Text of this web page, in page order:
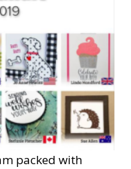
packed with